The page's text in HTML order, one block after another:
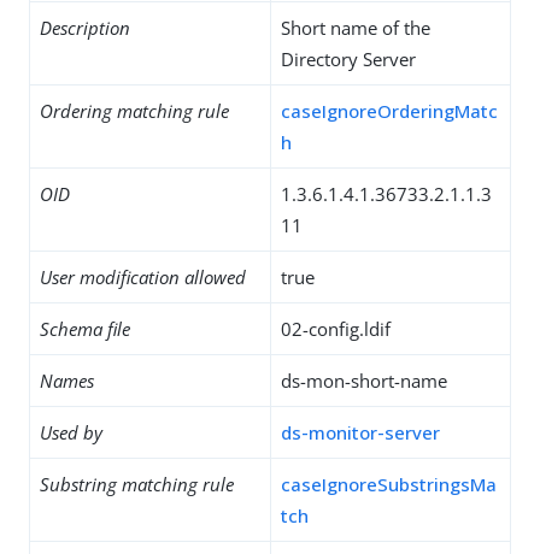
Description
Short name of the
Directory Server
Ordering matching rule
caseIgnoreOrderingMatc
h
OID
1.3.6.1.4.1.36733.2.1.1.3
11
User modification allowed true
Schema file 02-config.ldif
Names ds-mon-short-name
Used by ds-monitor-server
Substring matching rule
caseIgnoreSubstringsMa
tch